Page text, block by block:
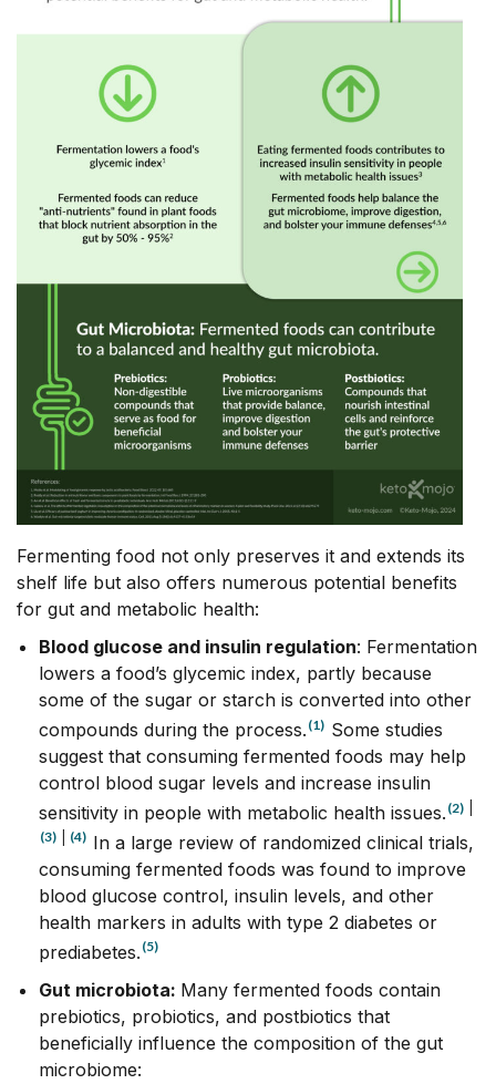
Fermenting food not only preserves it and extends its
shelf life but also offers numerous potential benefits
for gut and metabolic health:
Blood glucose and insulin regulation: Fermentation
lowers a food’s glycemic index, partly because
some of the sugar or starch is converted into other
compounds during the process. (1) Some studies
suggest that consuming fermented foods may help
control blood sugar levels and increase insulin
sensitivity in people with metabolic health issues. (2)
(3)
(4) In a large review of randomized clinical trials,
consuming fermented foods was found to improve
blood glucose control, insulin levels, and other
health markers in adults with type 2 diabetes or
prediabetes. (5)
Gut microbiota: Many fermented foods contain
prebiotics, probiotics, and postbiotics that
beneficially influence the composition of the gut
microbiome: